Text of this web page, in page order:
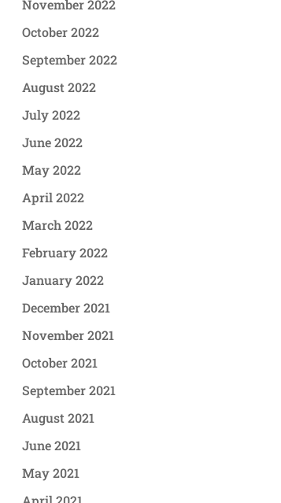
November 2022
October 2022
September 2022
August 2022
July 2022
June 2022
May 2022
April 2022
March 2022
February 2022
January 2022
December 2021
November 2021
October 2021
September 2021
August 2021
June 2021
May 2021